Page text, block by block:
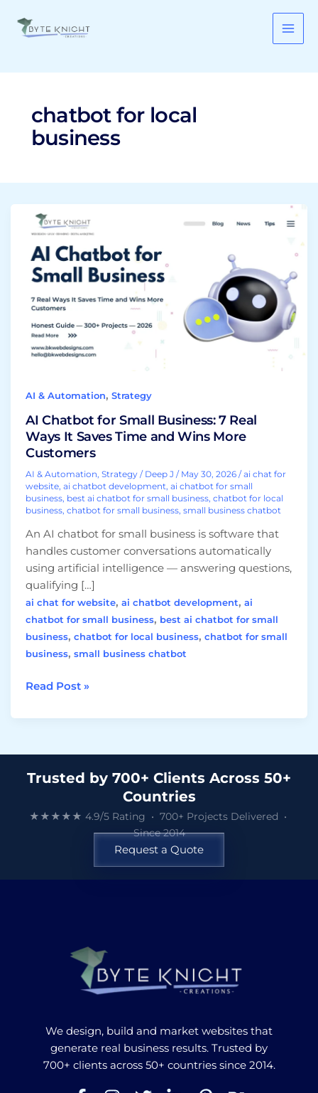
content
chatbot for local
business
AI & Automation,Strategy
AI Chatbot for Small Business: 7 Real
Ways It Saves Time and Wins More
Customers
AI & Automation,Strategy / Deep J/ May 30, 2026/ai chat for
website,ai chatbot development,ai chatbot for small
business, best ai chatbot for small business,chatbot for local
business,chatbot for small business,small business chatbot
An AI chatbot for small business is software that
handles customer conversations automatically
using artificial intelligence — answering questions,
qualifying […]
ai chat for website,ai chatbot development,ai
chatbot for small business, best ai chatbot for small
business,chatbot for local business,chatbot for small
business,small business chatbot
Chatbot
for
Small
Business:
7
Real
Ways
It
and
Wins
More
Customers
Read Post »
Trusted by 700+ Clients Across 50+
Countries
★★★★★ 4.9/5 Rating • 700+ Projects Delivered •
Since 2014
Request a Quote
We design, build and market websites that
generate real business results. Trusted by
700+ clients across 50+ countries since 2014.